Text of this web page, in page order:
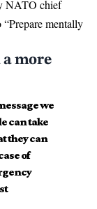
NATO chief
mentally
more
we
can take
they can
of